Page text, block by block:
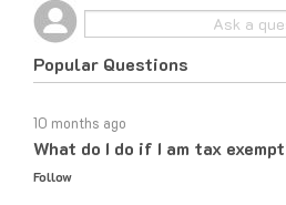
Popular Questions
What do I do if I am tax exempt?
Follow